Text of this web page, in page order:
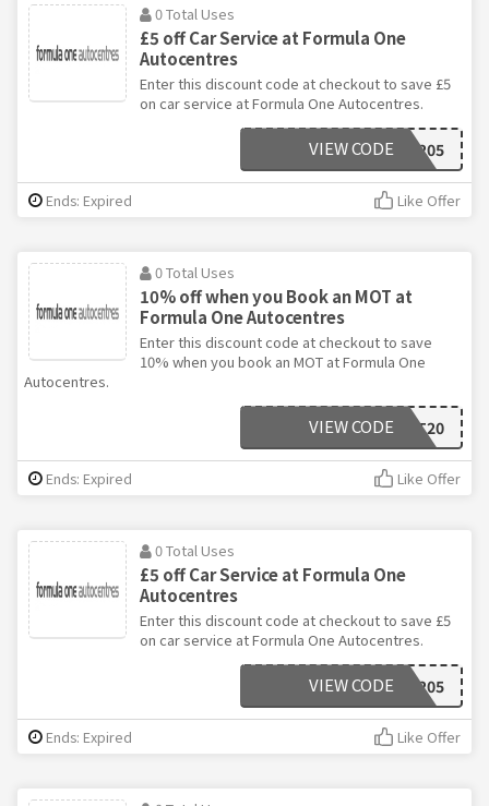
0 Total Uses
£5 off Car Service at Formula One
Autocentres
Enter this discount code at checkout to save £5
on car service at Formula One Autocentres.
NOV205
VIEW CODE
Ends: Expired Like Offer
0 Total Uses
10% off when you Book an MOT at
Formula One Autocentres
Enter this discount code at checkout to save
10% when you book an MOT at Formula One
Autocentres.
DECMOT20
VIEW CODE
Ends: Expired Like Offer
0 Total Uses
£5 off Car Service at Formula One
Autocentres
Enter this discount code at checkout to save £5
on car service at Formula One Autocentres.
DEC205
VIEW CODE
Ends: Expired Like Offer